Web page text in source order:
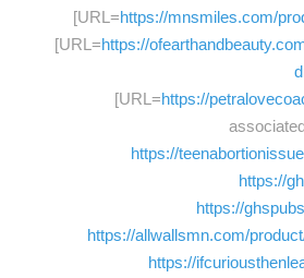
[URL=https://mnsmiles.com/
[URL=https://
[URL=https://
https://
https://
https://
https://allwallsmn.com/
https://